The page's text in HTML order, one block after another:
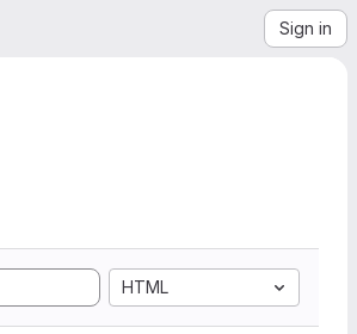
Sign in
HTML